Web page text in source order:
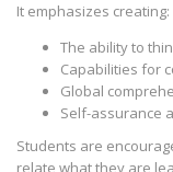
It emphasizes creating:
The ability to
Capabilities for
Global
Self-assurance
Students are
relate what they are